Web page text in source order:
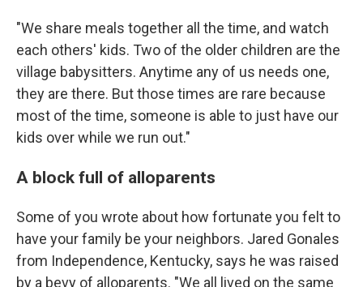
"We share meals together all the time, and watch
each others' kids. Two of the older children are the
village babysitters. Anytime any of us needs one,
they are there. But those times are rare because
most of the time, someone is able to just have our
kids over while we run out."
A block full of alloparents
Some of you wrote about how fortunate you felt to
have your family be your neighbors. Jared Gonales
from Independence, Kentucky, says he was raised
by a bevy of alloparents. "We all lived on the same